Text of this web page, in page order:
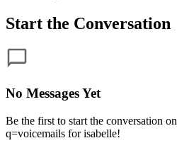
Start the Conversation
No Messages Yet
Be the first to start the conversation on
q=voicemails for isabelle!